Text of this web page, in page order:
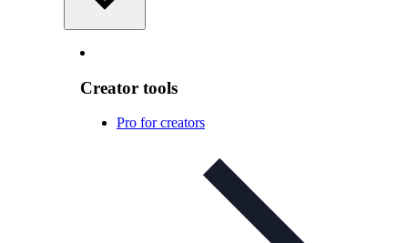
Creator tools
Pro for creators